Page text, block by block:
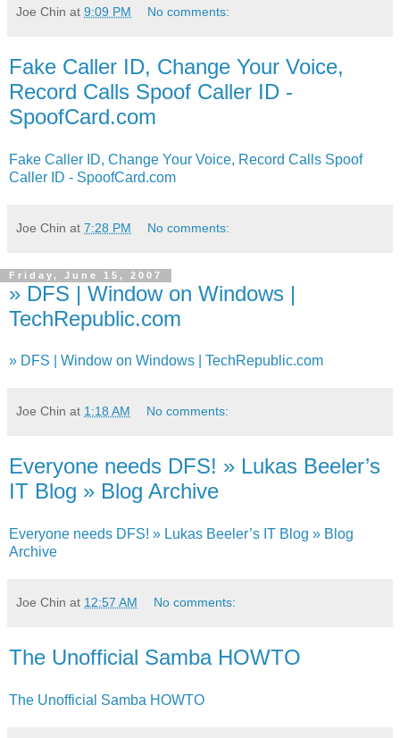
Joe Chin at 9:09 PM No comments:
Fake Caller ID, Change Your Voice,
Record Calls Spoof Caller ID -
SpoofCard.com
Fake Caller ID, Change Your Voice, Record Calls Spoof
Caller ID - SpoofCard.com
Joe Chin at 7:28 PM No comments:
Friday, June 15, 2007
» DFS | Window on Windows |
TechRepublic.com
» DFS | Window on Windows | TechRepublic.com
Joe Chin at 1:18 AM No comments:
Everyone needs DFS! » Lukas Beeler’s
IT Blog » Blog Archive
Everyone needs DFS! » Lukas Beeler’s IT Blog » Blog
Archive
Joe Chin at 12:57 AM No comments:
The Unofficial Samba HOWTO
The Unofficial Samba HOWTO